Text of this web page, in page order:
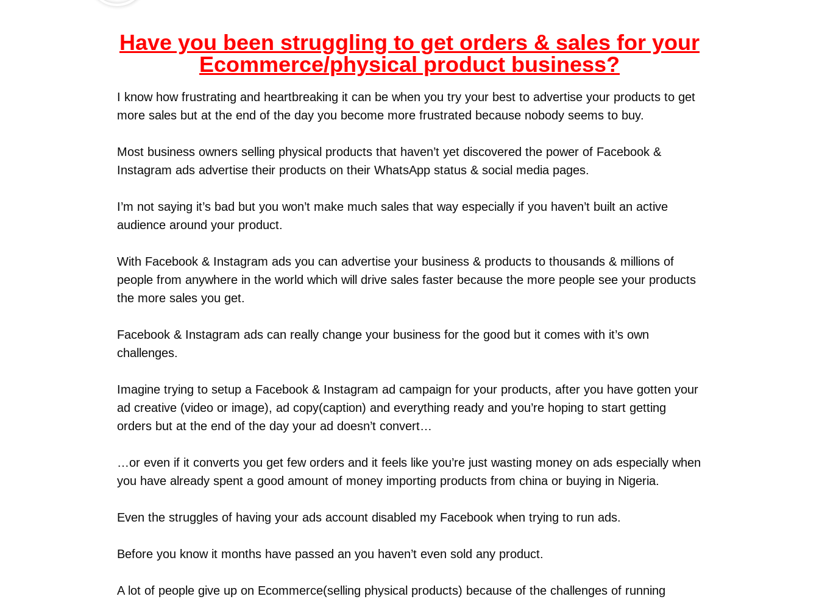
Have you been struggling to get orders & sales for your
Ecommerce/physical product business?
I know how frustrating and heartbreaking it can be when you try your best to advertise your products to get
more sales but at the end of the day you become more frustrated because nobody seems to buy.
Most business owners selling physical products that haven’t yet discovered the power of Facebook &
Instagram ads advertise their products on their WhatsApp status & social media pages.
I’m not saying it’s bad but you won’t make much sales that way especially if you haven’t built an active
audience around your product.
With Facebook & Instagram ads you can advertise your business & products to thousands & millions of
people from anywhere in the world which will drive sales faster because the more people see your products
the more sales you get.
Facebook & Instagram ads can really change your business for the good but it comes with it’s own
challenges.
Imagine trying to setup a Facebook & Instagram ad campaign for your products, after you have gotten your
ad creative (video or image), ad copy(caption) and everything ready and you’re hoping to start getting
orders but at the end of the day your ad doesn’t convert…
…or even if it converts you get few orders and it feels like you’re just wasting money on ads especially when
you have already spent a good amount of money importing products from china or buying in Nigeria.
Even the struggles of having your ads account disabled my Facebook when trying to run ads.
Before you know it months have passed an you haven’t even sold any product.
A lot of people give up on Ecommerce(selling physical products) because of the challenges of running